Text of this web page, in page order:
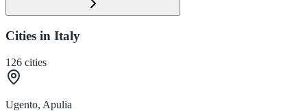
Cities in Italy
126 cities
Ugento, Apulia